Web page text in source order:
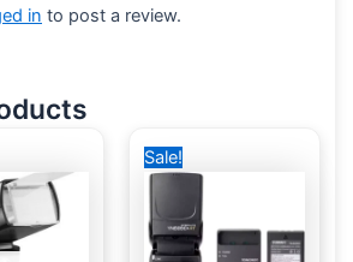
in to post a review.
was:
7,500 EGP.
7,475 EGP.
Sale!
price
was:
8,900 EGP.